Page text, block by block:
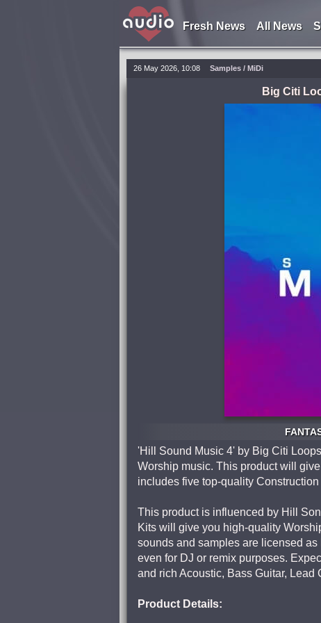
Fresh News All News
26 May 2026, 10:08 Samples / MiDi
Big Citi
'Hill Sound Music 4' by Big Citi
Worship music. This product will
includes five top-quality Construction
This product is influenced by Hill
Kits will give you high-quality
sounds and samples are licensed
even for DJ or remix purposes.
and rich Acoustic, Bass Guitar, Lead
Product Details: